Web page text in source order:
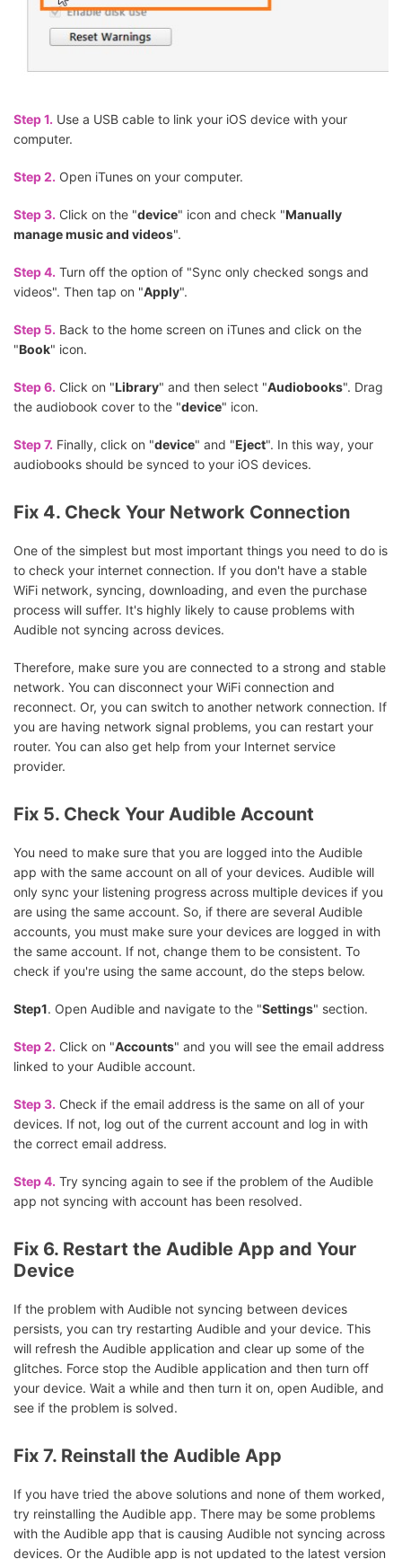
Step 1. Use a USB cable to link your iOS device with your
computer.
Step 2. Open iTunes on your computer.
Step 3. Click on the "device" icon and check "Manually
manage music and videos".
Step 4. Turn off the option of "Sync only checked songs and
videos". Then tap on "Apply".
Step 5. Back to the home screen on iTunes and click on the
"Book" icon.
Step 6. Click on "Library" and then select "Audiobooks". Drag
the audiobook cover to the "device" icon.
Step 7. Finally, click on "device" and "Eject". In this way, your
audiobooks should be synced to your iOS devices.
Fix 4. Check Your Network Connection
One of the simplest but most important things you need to do is
to check your internet connection. If you don't have a stable
WiFi network, syncing, downloading, and even the purchase
process will suffer. It's highly likely to cause problems with
Audible not syncing across devices.
Therefore, make sure you are connected to a strong and stable
network. You can disconnect your WiFi connection and
reconnect. Or, you can switch to another network connection. If
you are having network signal problems, you can restart your
router. You can also get help from your Internet service
provider.
Fix 5. Check Your Audible Account
You need to make sure that you are logged into the Audible
app with the same account on all of your devices. Audible will
only sync your listening progress across multiple devices if you
are using the same account. So, if there are several Audible
accounts, you must make sure your devices are logged in with
the same account. If not, change them to be consistent. To
check if you're using the same account, do the steps below.
Step1. Open Audible and navigate to the "Settings" section.
Step 2. Click on "Accounts" and you will see the email address
linked to your Audible account.
Step 3. Check if the email address is the same on all of your
devices. If not, log out of the current account and log in with
the correct email address.
Step 4. Try syncing again to see if the problem of the Audible
app not syncing with account has been resolved.
Fix 6. Restart the Audible App and Your
Device
If the problem with Audible not syncing between devices
persists, you can try restarting Audible and your device. This
will refresh the Audible application and clear up some of the
glitches. Force stop the Audible application and then turn off
your device. Wait a while and then turn it on, open Audible, and
see if the problem is solved.
Fix 7. Reinstall the Audible App
If you have tried the above solutions and none of them worked,
try reinstalling the Audible app. There may be some problems
with the Audible app that is causing Audible not syncing across
devices. Or the Audible app is not updated to the latest version